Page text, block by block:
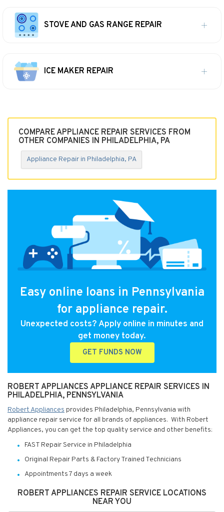
STOVE AND GAS RANGE REPAIR
ICE MAKER REPAIR
COMPARE APPLIANCE REPAIR SERVICES FROM
OTHER COMPANIES IN PHILADELPHIA, PA
Appliance Repair in Philadelphia, PA
Easy online loans in Pennsylvania
for appliance repair.
Unexpected costs? Apply online in minutes and
get money today.
GET FUNDS NOW
ROBERT APPLIANCES APPLIANCE REPAIR SERVICES IN
PHILADELPHIA, PENNSYLVANIA
Robert Appliances provides Philadelphia, Pennsylvania with
appliance repair service for all brands of appliances. With Robert
Appliances, you can get the top quality service and other benefits:
FAST Repair Service in Philadelphia
Original Repair Parts & Factory Trained Technicians
Appointments 7 days a week
ROBERT APPLIANCES REPAIR SERVICE LOCATIONS
NEAR YOU